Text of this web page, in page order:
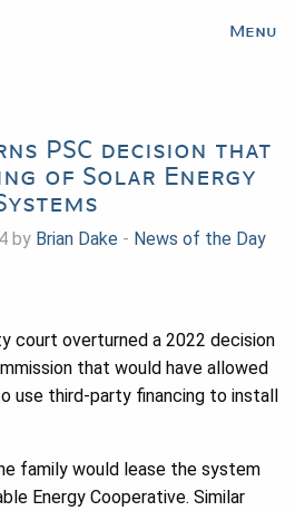
Menu
PSC decision that
of Solar Energy
by Brian Dake - News of the Day
court overturned a 2022 decision
that would have allowed
use third-party financing to install
family would lease the system
Energy Cooperative. Similar